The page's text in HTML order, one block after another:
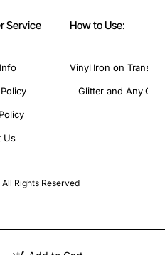
Service
Us
How to Use:
Vinyl Iron on
Glitter and Any
Rights Reserved